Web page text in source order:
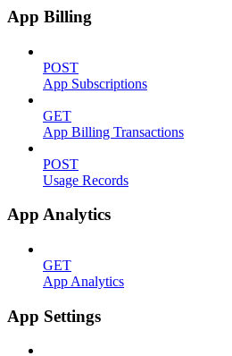
App Billing
POST
App Subscriptions
GET
App Billing Transactions
POST
Usage Records
App Analytics
GET
App Analytics
App Settings